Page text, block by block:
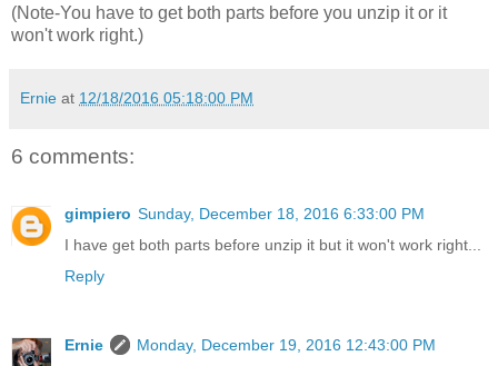
(Note-You have to get both parts before you unzip it or it
won't work right.)
Ernie at 12/18/2016 05:18:00 PM
6 comments:
gimpiero Sunday, December 18, 2016 6:33:00 PM
I have get both parts before unzip it but it won't work right...
Reply
Ernie
Monday, December 19, 2016 12:43:00 PM